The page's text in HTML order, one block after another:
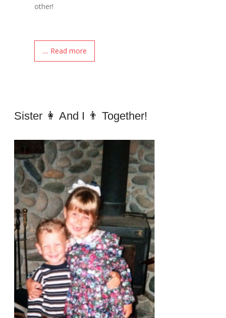
other!
.... Read more
Sister 👩 And I 👨 Together!